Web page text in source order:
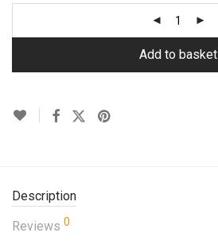
Add to basket
Description
Reviews 0